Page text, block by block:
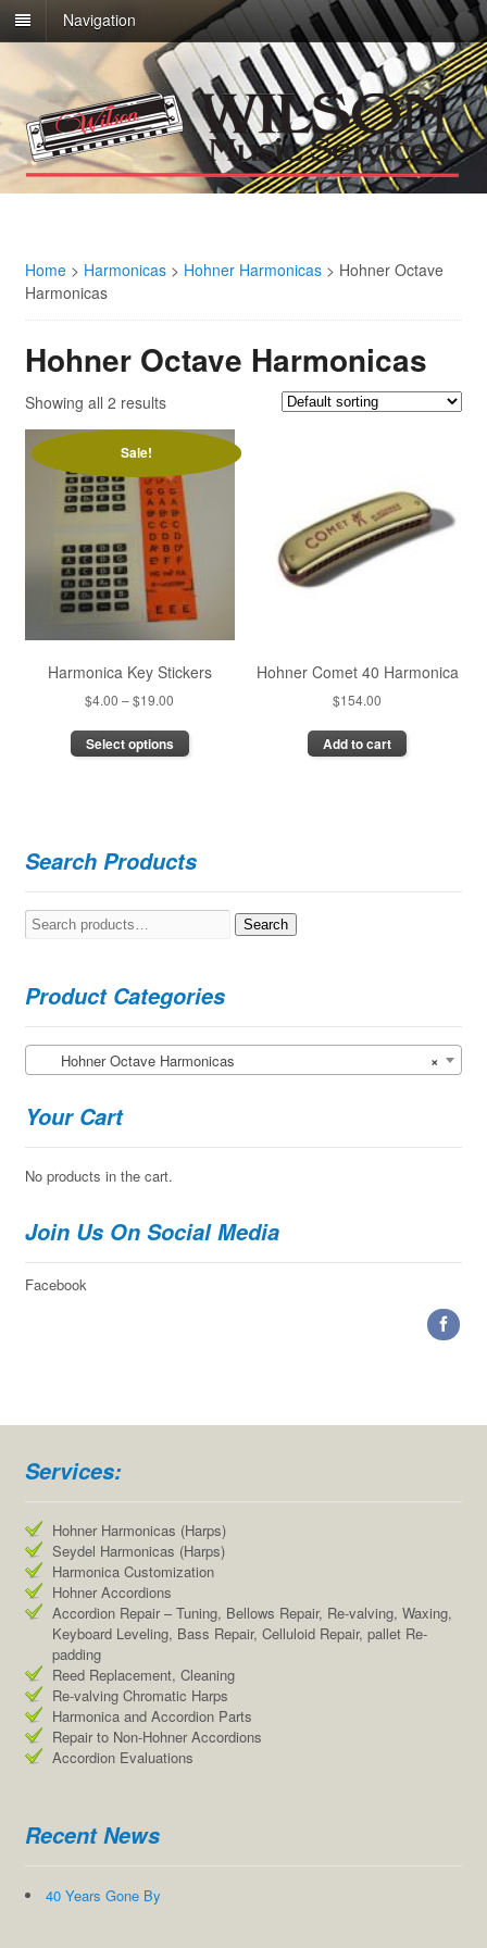
Navigation
Home > Harmonicas > Hohner Harmonicas > Hohner Octave
Harmonicas
Hohner Octave Harmonicas
Showing all 2 results
Sale!
Harmonica Key Stickers
$4.00 –$19.00
Select options
This
product
options
may
be
chosen
product
page
Hohner Comet 40 Harmonica
$154.00
Add to cart
Search Products
Search
for:
Search
Product Categories
×
Hohner Octave Harmonicas
Your Cart
No products in the cart.
Join Us On Social Media
Facebook
Services:
Hohner Harmonicas (Harps)
Seydel Harmonicas (Harps)
Harmonica Customization
Hohner Accordions
Accordion Repair – Tuning, Bellows Repair, Re-valving, Waxing,
Keyboard Leveling, Bass Repair, Celluloid Repair, pallet Re-
padding
Reed Replacement, Cleaning
Re-valving Chromatic Harps
Harmonica and Accordion Parts
Repair to Non-Hohner Accordions
Accordion Evaluations
Recent News
40 Years Gone By